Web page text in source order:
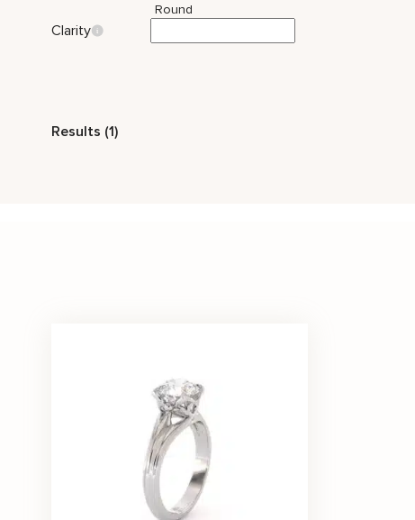
Round
Clarity
Results (1)